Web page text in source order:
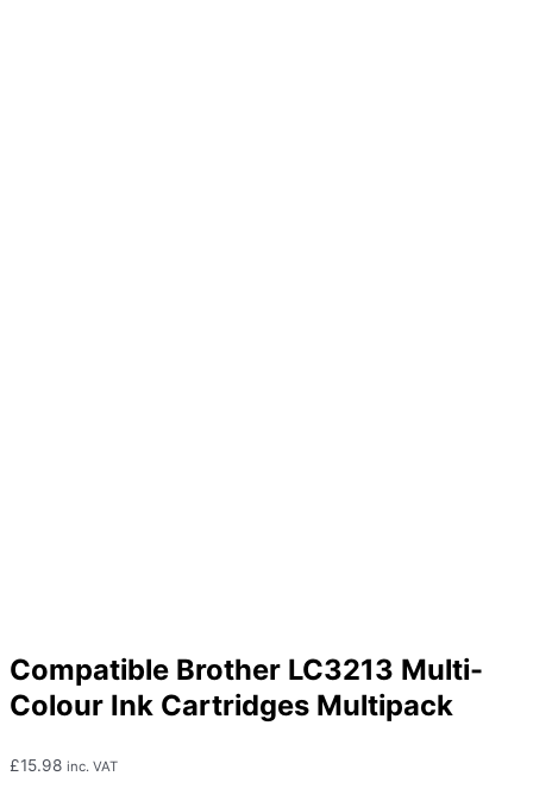
Compatible Brother LC3213 Multi-
Colour Ink Cartridges Multipack
£15.98 inc. VAT